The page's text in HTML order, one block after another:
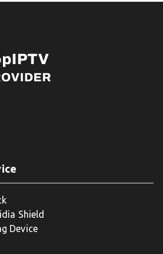
Shield
Device